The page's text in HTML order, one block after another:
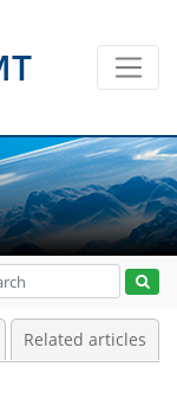
Related articles